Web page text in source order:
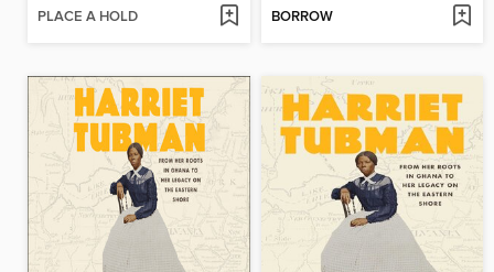
PLACE A HOLD BORROW